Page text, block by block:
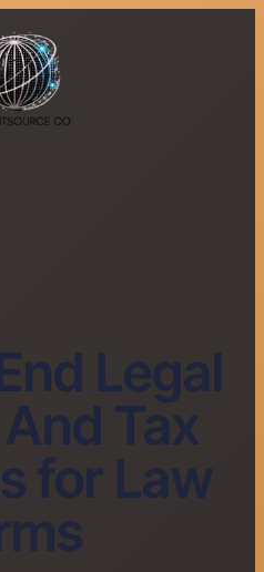
Legal
Tax
for Law